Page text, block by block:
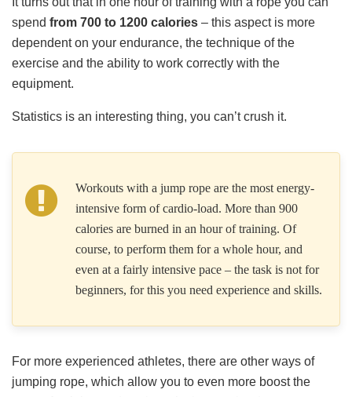
spend from 700 to 1200 calories – this aspect is more
dependent on your endurance, the technique of the
exercise and the ability to work correctly with the
equipment.
Statistics is an interesting thing, you can’t crush it.
Workouts with a jump rope are the most energy-
intensive form of cardio-load. More than 900
calories are burned in an hour of training. Of
course, to perform them for a whole hour, and
even at a fairly intensive pace – the task is not for
beginners, for this you need experience and skills.
For more experienced athletes, there are other ways of
jumping rope, which allow you to even more boost the